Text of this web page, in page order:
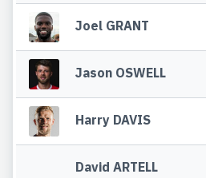
Joel GRANT
Jason OSWELL
Harry DAVIS
David ARTELL